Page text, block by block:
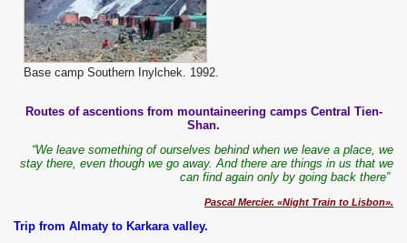
Base camp Southern Inylchek. 1992.
Routes of ascentions from mountaineering camps Central Tien-
Shan.
“We leave something of ourselves behind when we leave a place, we
stay there, even though we go away. And there are things in us that we
can find again only by going back there”
Pascal Mercier. «Night Train to Lisbon».
Trip from Almaty to Karkara valley.